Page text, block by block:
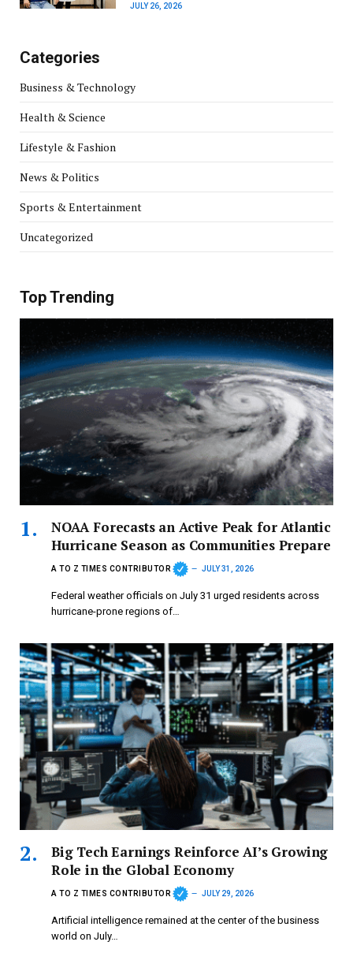
JULY 26, 2026
Categories
Business & Technology
Health & Science
Lifestyle & Fashion
News & Politics
Sports & Entertainment
Uncategorized
Top Trending
NOAA Forecasts an Active Peak for Atlantic
Hurricane Season as Communities Prepare
A TO Z TIMES CONTRIBUTOR JULY 31, 2026
Federal weather officials on July 31 urged residents across
hurricane-prone regions of…
Big Tech Earnings Reinforce AI’s Growing
Role in the Global Economy
A TO Z TIMES CONTRIBUTOR JULY 29, 2026
Artificial intelligence remained at the center of the business
world on July…